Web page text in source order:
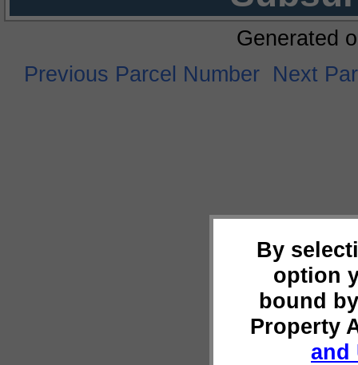
By
option
bound
Property
and
Generated
Previous Parcel Number Next